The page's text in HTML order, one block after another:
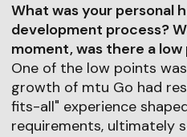
What was your personal
development process?
moment, was there a low
One of the low points
growth of mtu Go had
fits-all" experience
requirements, ultimately